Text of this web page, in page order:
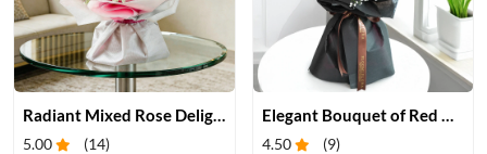
Radiant Mixed Rose Delight
5.00 (14)
Elegant Bouquet of Red Gerberas
4.50 (9)